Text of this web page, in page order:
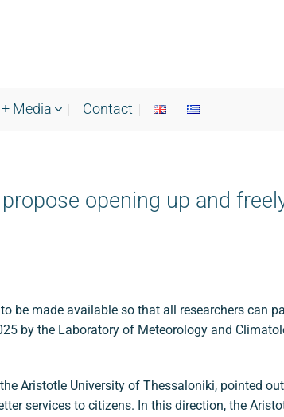
Media Contact
opening up and
be made available so that all researchers can
by the Laboratory of Meteorology and
Aristotle University of Thessaloniki, pointed
services to citizens. In this direction, the